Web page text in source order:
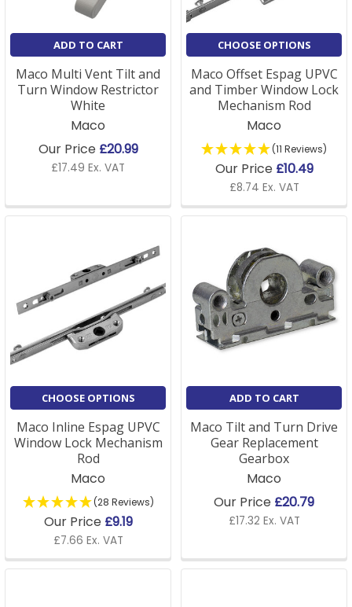
ADD TO CART
Maco Multi Vent Tilt and
Turn Window Restrictor
White
Maco
Our Price £20.99
£17.49 Ex. VAT
CHOOSE OPTIONS
Maco Offset Espag UPVC
and Timber Window Lock
Mechanism Rod
Maco
(11 Reviews)
Our Price £10.49
£8.74 Ex. VAT
CHOOSE OPTIONS
Maco Inline Espag UPVC
Window Lock Mechanism
Rod
Maco
(28 Reviews)
Our Price £9.19
£7.66 Ex. VAT
ADD TO CART
Maco Tilt and Turn Drive
Gear Replacement
Gearbox
Maco
Our Price £20.79
£17.32 Ex. VAT